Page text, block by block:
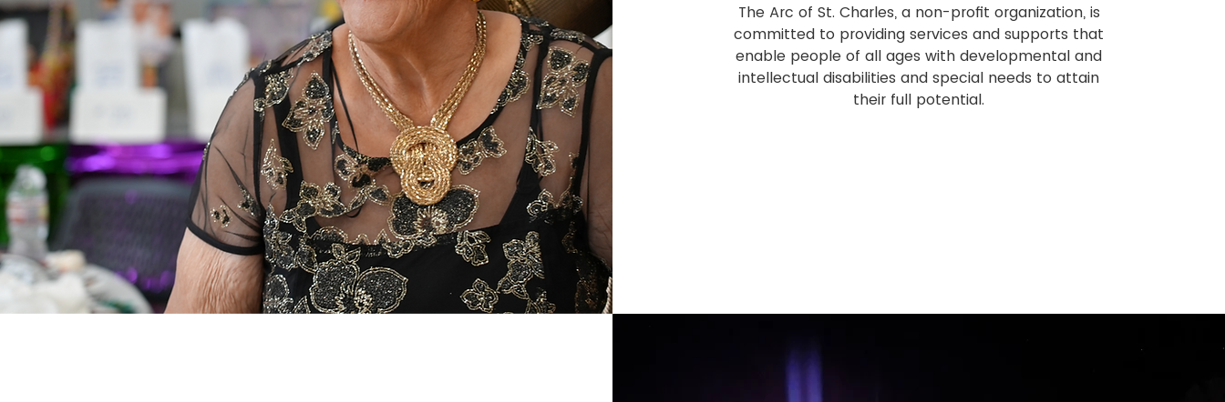
The Arc of St. Charles, a non-profit organization, is
committed to providing services and supports that
enable people of all ages with developmental and
intellectual disabilities and special needs to attain
their full potential.